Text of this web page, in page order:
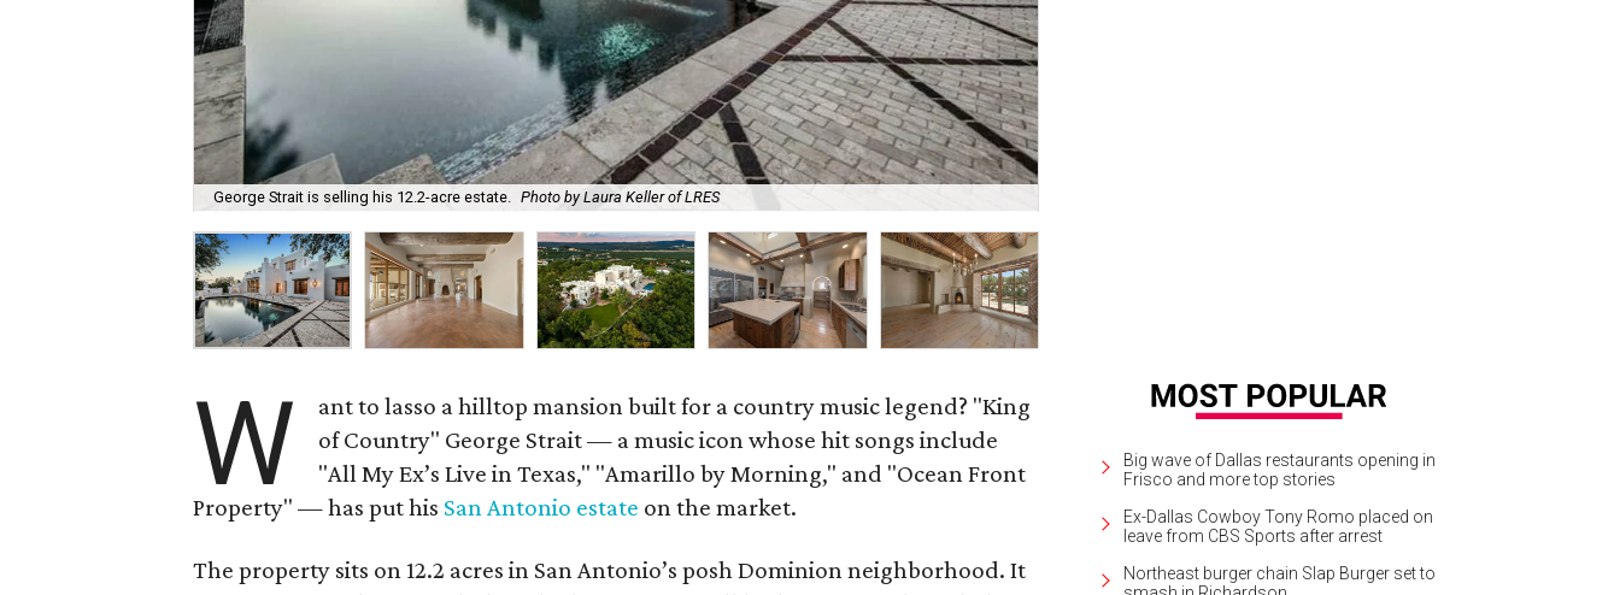
George Strait is selling his 12.2-acre estate. Photo by Laura Keller of LRES
W
ant to lasso a hilltop mansion built for a country music legend? "King
of Country" George Strait — a music icon whose hit songs include
"All My Ex’s Live in Texas," "Amarillo by Morning," and "Ocean Front
Property" — has put his San Antonio estate on the market.
The property sits on 12.2 acres in San Antonio’s posh Dominion neighborhood. It
Big wave of Dallas restaurants opening in
Frisco and more top stories
Ex-Dallas Cowboy Tony Romo placed on
leave from CBS Sports after arrest
Northeast burger chain Slap Burger set to